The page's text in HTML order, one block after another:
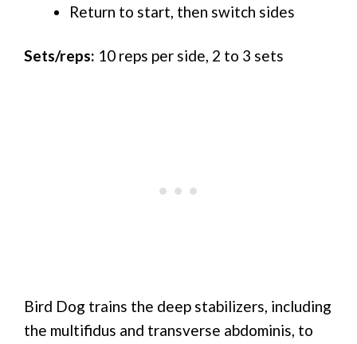
Return to start, then switch sides
Sets/reps: 10 reps per side, 2 to 3 sets
Bird Dog trains the deep stabilizers, including
the multifidus and transverse abdominis, to